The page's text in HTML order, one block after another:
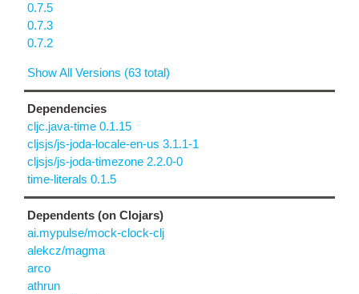
0.7.5
0.7.3
0.7.2
Show All Versions (63 total)
Dependencies
cljc.java-time 0.1.15
cljsjs/js-joda-locale-en-us 3.1.1-1
cljsjs/js-joda-timezone 2.2.0-0
time-literals 0.1.5
Dependents (on Clojars)
ai.mypulse/mock-clock-clj
alekcz/magma
arco
athrun